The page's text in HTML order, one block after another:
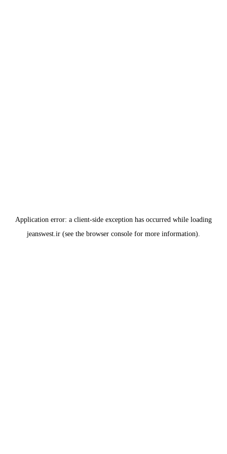
Application error: a client-side exception has occurred while loading
jeanswest.ir (see the browser console for more information).